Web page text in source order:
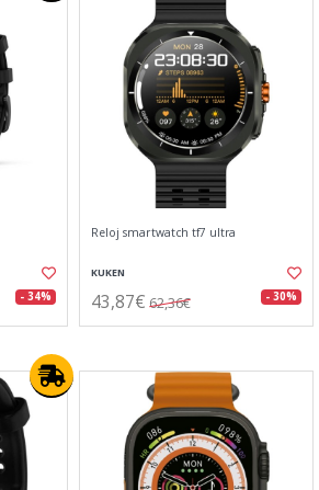
- 34%
Reloj smartwatch tf7 ultra
KUKEN
43,87€ 62,36€ - 30%